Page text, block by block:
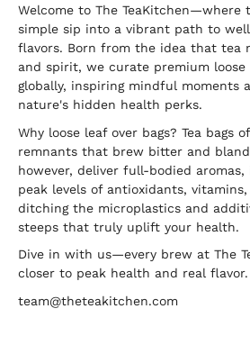
Welcome to The TeaKitchen—where
simple sip into a vibrant path to
flavors. Born from the idea that tea
and spirit, we curate premium loose
globally, inspiring mindful moments
nature's hidden health perks.
Why loose leaf over bags? Tea bags
remnants that brew bitter and
however, deliver full-bodied
peak levels of antioxidants,
ditching the microplastics and
steeps that truly uplift your health.
Dive in with us—every brew at The
closer to peak health and real
team@theteakitchen.com